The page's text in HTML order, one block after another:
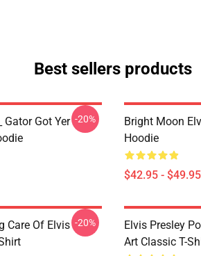
Best sellers products
Gator Got Yer -20%
Bright Moon
Hoodie
$42.95 - $49.95
Care Of Elvis -20%
Elvis Presley
Art Classic T-